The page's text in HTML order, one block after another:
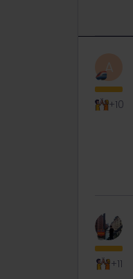
A
+10
+11